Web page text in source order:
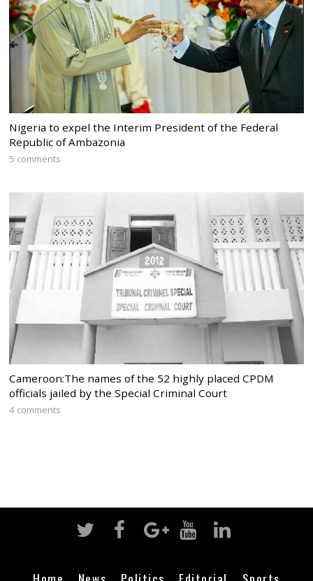
Nigeria to expel the Interim President of the Federal
Republic of Ambazonia
5 comments
Cameroon:The names of the 52 highly placed CPDM
officials jailed by the Special Criminal Court
4 comments